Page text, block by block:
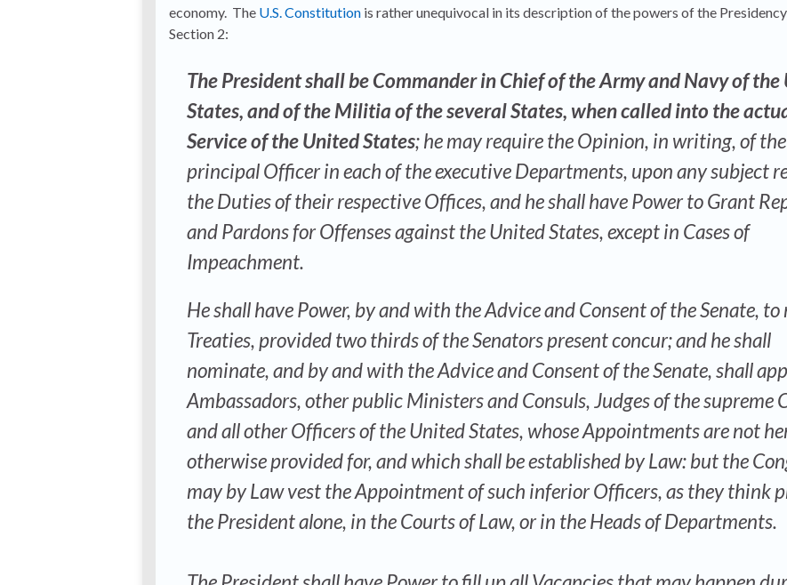
economy. The U.S. Constitution is rather unequivocal in its description of the powers of the
Section 2:
The President shall be Commander in Chief of the Army and Navy of
States, and of the Militia of the several States, when called into the
Service of the United States; he may require the Opinion, in writing, of the
principal Officer in each of the executive Departments, upon any subject
the Duties of their respective Offices, and he shall have Power to Grant
and Pardons for Offenses against the United States, except in Cases of
Impeachment.
He shall have Power, by and with the Advice and Consent of the Senate, to
Treaties, provided two thirds of the Senators present concur; and he shall
nominate, and by and with the Advice and Consent of the Senate, shall
Ambassadors, other public Ministers and Consuls, Judges of the supreme
and all other Officers of the United States, whose Appointments are not
otherwise provided for, and which shall be established by Law: but the
may by Law vest the Appointment of such inferior Officers, as they think
the President alone, in the Courts of Law, or in the Heads of Departments.